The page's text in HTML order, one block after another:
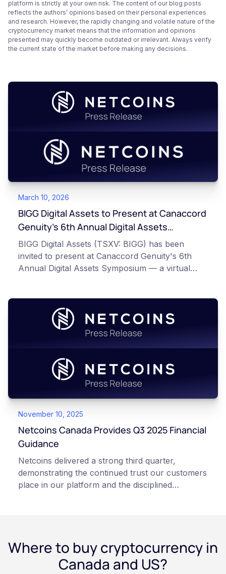
platform is strictly at your own risk. The content of our blog posts
reflects the authors’ opinions based on their personal experiences
and research. However, the rapidly changing and volatile nature of the
cryptocurrency market means that the information and opinions
presented may quickly become outdated or irrelevant. Always verify
the current state of the market before making any decisions.
March 10, 2026
BIGG Digital Assets to Present at Canaccord
Genuity’s 6th Annual Digital Assets
Symposium
BIGG Digital Assets (TSXV: BIGG) has been
invited to present at Canaccord Genuity's 6th
Annual Digital Assets Symposium — a virtual
November 10, 2025
Netcoins Canada Provides Q3 2025 Financial
Guidance
Netcoins delivered a strong third quarter,
demonstrating the continued trust our customers
place in our platform and the disciplined
Where to buy cryptocurrency in
Canada and US?